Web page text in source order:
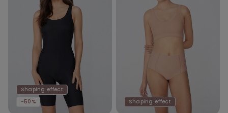
Shaping effect
-50%
Shaping effect